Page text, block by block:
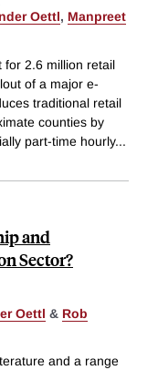
Oettl, Manpreet
for 2.6 million retail
of a major e-
traditional retail
counties by
part-time hourly...
and
Sector?
Oettl & Rob
and a range